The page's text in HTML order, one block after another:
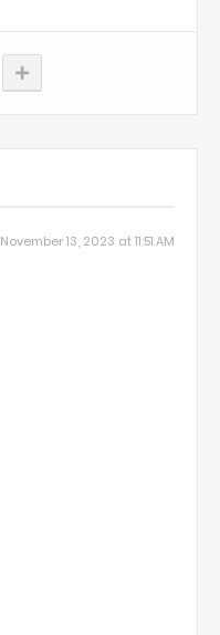
November 13, 2023 at 11:51 AM